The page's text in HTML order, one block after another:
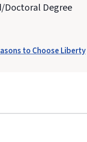
Doctoral Degree
to Choose Liberty